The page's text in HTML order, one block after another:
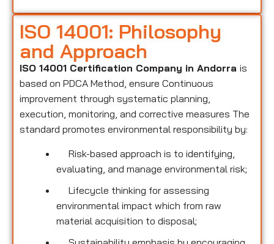
ISO 14001: Philosophy
and Approach
ISO 14001 Certification Company in Andorra is
based on PDCA Method, ensure Continuous
improvement through systematic planning,
execution, monitoring, and corrective measures The
standard promotes environmental responsibility by:
Risk-based approach is to identifying,
evaluating, and manage environmental risk;
Lifecycle thinking for assessing
environmental impact which from raw
material acquisition to disposal;